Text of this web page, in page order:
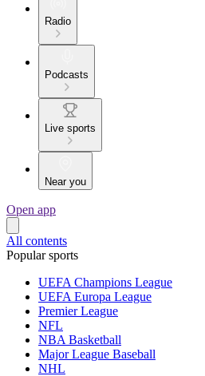
Radio
Podcasts
Live sports
Near you
Open app
All contents
Popular sports
UEFA Champions League
UEFA Europa League
Premier League
NFL
NBA Basketball
Major League Baseball
NHL